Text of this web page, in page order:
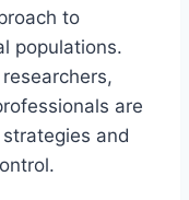
to
populations.
are
and